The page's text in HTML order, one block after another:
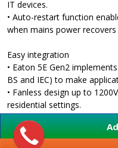
IT devices.
• Auto-restart function
when mains power
Easy integration
• Eaton 5E Gen2
BS and IEC) to make
• Fanless design up to
residential settings.
• Compact housing makes
• Easily manage your UPS
• Integrates automatically